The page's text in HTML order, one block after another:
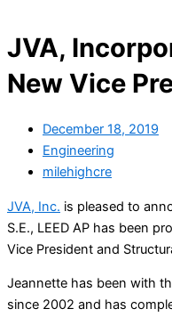
JVA,
New Vice
December 18, 2019
Engineering
milehighcre
JVA, Inc. is pleased to
S.E., LEED AP has been
Vice President and
Jeannette has been with
since 2002 and has